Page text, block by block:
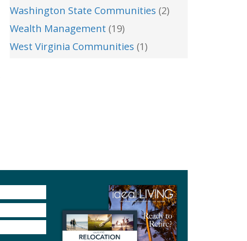
Washington State Communities (2)
Wealth Management (19)
West Virginia Communities (1)